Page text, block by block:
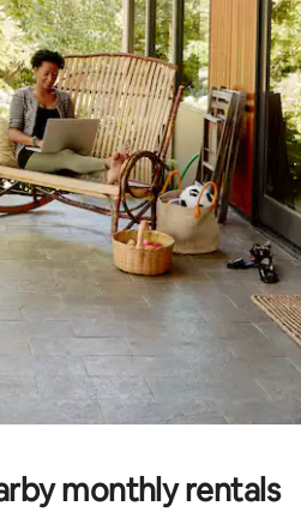
explore by touch or swipe gestures.
monthly rentals